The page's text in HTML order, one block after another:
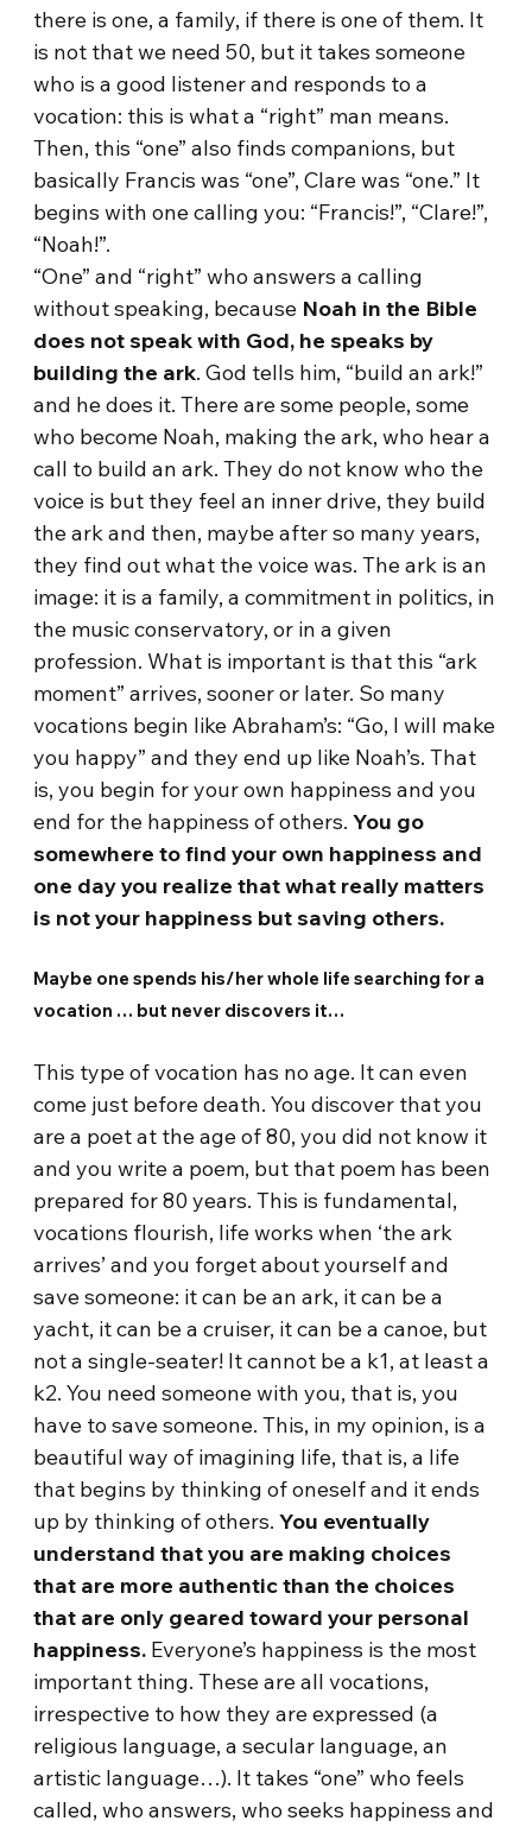
there is one, a family, if there is one of them. It
is not that we need 50, but it takes someone
who is a good listener and responds to a
vocation: this is what a “right” man means.
Then, this “one” also finds companions, but
basically Francis was “one”, Clare was “one.” It
begins with one calling you: “Francis!”, “Clare!”,
“Noah!”.
“One” and “right” who answers a calling
without speaking, because Noah in the Bible
does not speak with God, he speaks by
building the ark. God tells him, “build an ark!”
and he does it. There are some people, some
who become Noah, making the ark, who hear a
call to build an ark. They do not know who the
voice is but they feel an inner drive, they build
the ark and then, maybe after so many years,
they find out what the voice was. The ark is an
image: it is a family, a commitment in politics, in
the music conservatory, or in a given
profession. What is important is that this “ark
moment” arrives, sooner or later. So many
vocations begin like Abraham’s: “Go, I will make
you happy” and they end up like Noah’s. That
is, you begin for your own happiness and you
end for the happiness of others.You go
somewhere to find your own happiness and
one day you realize that what really matters
is not your happiness but saving others.
Maybe one spends his/her whole life searching for a
vocation … but never discovers it…
This type of vocation has no age. It can even
come just before death. You discover that you
are a poet at the age of 80, you did not know it
and you write a poem, but that poem has been
prepared for 80 years. This is fundamental,
vocations flourish, life works when ‘the ark
arrives’ and you forget about yourself and
save someone: it can be an ark, it can be a
yacht, it can be a cruiser, it can be a canoe, but
not a single-seater! It cannot be a k1, at least a
k2. You need someone with you, that is, you
have to save someone. This, in my opinion, is a
beautiful way of imagining life, that is, a life
that begins by thinking of oneself and it ends
up by thinking of others.You eventually
understand that you are making choices
that are more authentic than the choices
that are only geared toward your personal
happiness. Everyone’s happiness is the most
important thing. These are all vocations,
irrespective to how they are expressed (a
religious language, a secular language, an
artistic language…). It takes “one” who feels
called, who answers, who seeks happiness and